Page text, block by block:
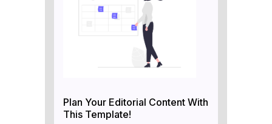
Plan Your Editorial Content With
This Template!